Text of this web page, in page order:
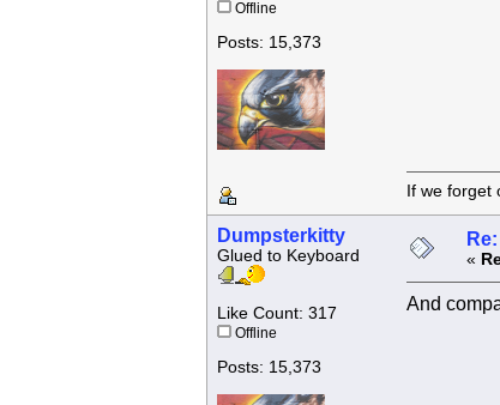
Offline
Posts: 15,373
If we
Dumpsterkitty
Glued to Keyboard
Like Count: 317
Offline
Posts: 15,373
«
And